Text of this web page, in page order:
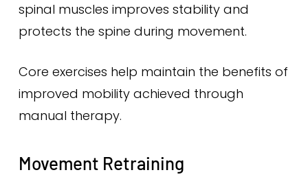
spinal muscles improves stability and
protects the spine during movement.
Core exercises help maintain the benefits of
improved mobility achieved through
manual therapy.
Movement Retraining